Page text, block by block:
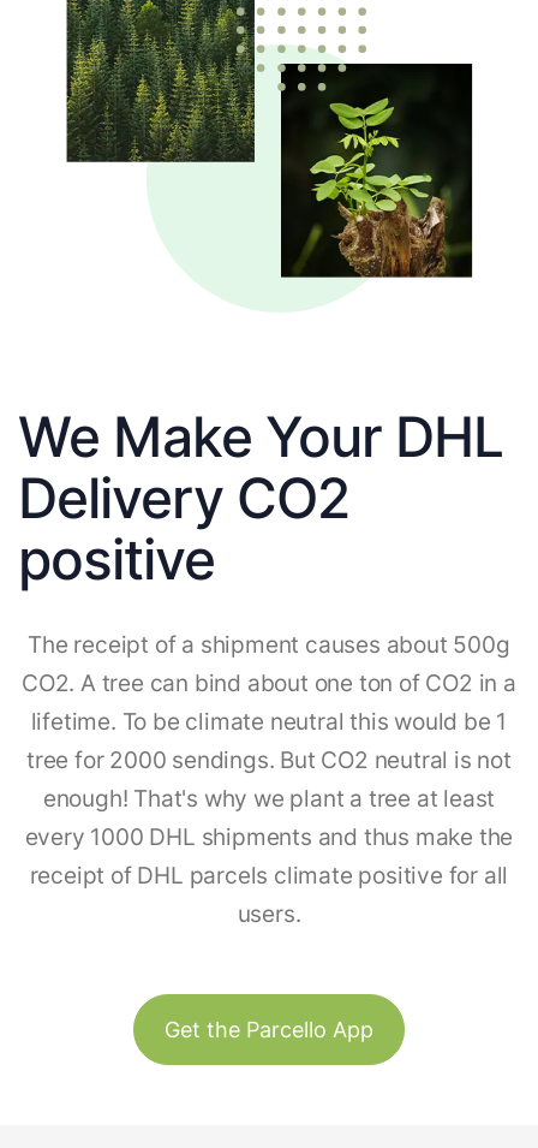
We Make Your DHL
Delivery CO2
positive
The receipt of a shipment causes about 500g
CO2. A tree can bind about one ton of CO2 in a
lifetime. To be climate neutral this would be 1
tree for 2000 sendings. But CO2 neutral is not
enough! That's why we plant a tree at least
every 1000 DHL shipments and thus make the
receipt of DHL parcels climate positive for all
users.
Get the Parcello App